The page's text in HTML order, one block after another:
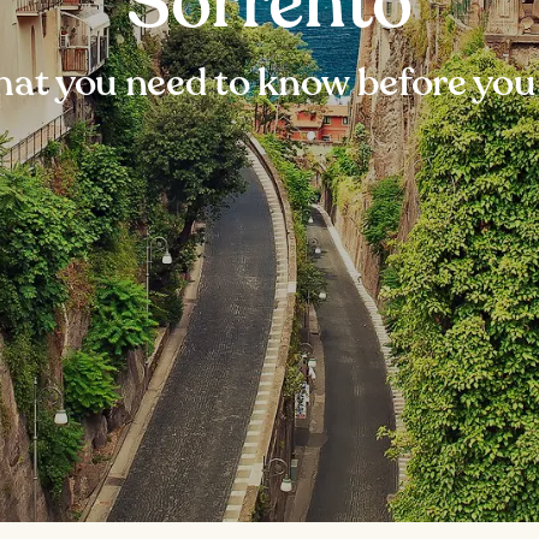
you need to know before